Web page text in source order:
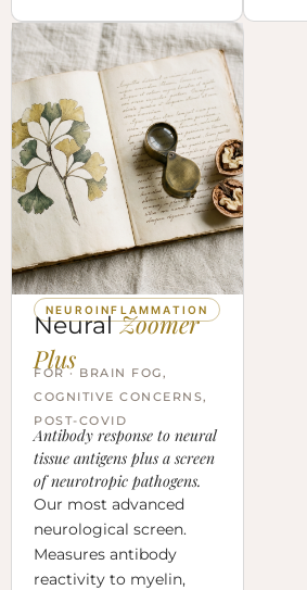
NEUROINFLAMMATION
Neural Zoomer
Plus
FOR · BRAIN FOG,
COGNITIVE CONCERNS,
POST-COVID
Antibody response to neural
tissue antigens plus a screen
of neurotropic pathogens.
Our most advanced
neurological screen.
Measures antibody
reactivity to myelin,